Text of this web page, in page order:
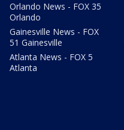
Orlando News - FOX 35
Orlando
Gainesville News - FOX
51 Gainesville
Atlanta News - FOX 5
Atlanta